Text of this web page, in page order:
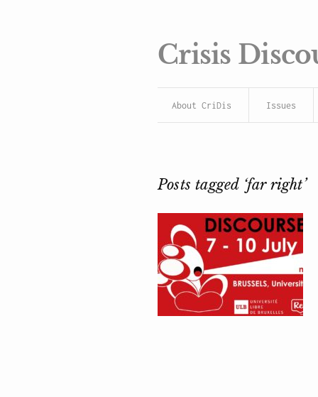
Crisis
About CriDis Issues
Posts tagged ‘far right’